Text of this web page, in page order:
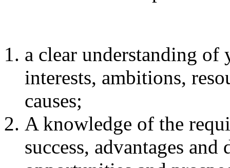
a clear understanding
interests, ambitions,
causes;
A knowledge of the
success, advantages